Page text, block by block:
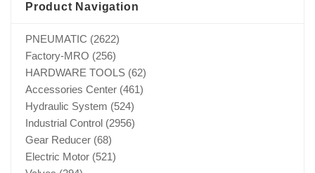
Product Navigation
PNEUMATIC (2622)
Factory-MRO (256)
HARDWARE TOOLS (62)
Accessories Center (461)
Hydraulic System (524)
Industrial Control (2956)
Gear Reducer (68)
Electric Motor (521)